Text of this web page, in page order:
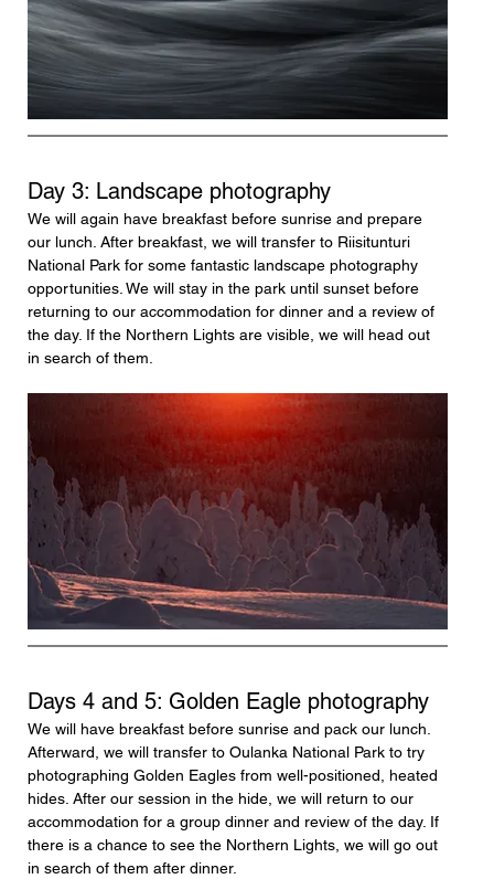
Day 3: Landscape photography
We will again have breakfast before sunrise and prepare
our lunch. After breakfast, we will transfer to Riisitunturi
National Park for some fantastic landscape photography
opportunities. We will stay in the park until sunset before
returning to our accommodation for dinner and a review of
the day. If the Northern Lights are visible, we will head out
in search of them.
Days 4 and 5: Golden Eagle photography
We will have breakfast before sunrise and pack our lunch.
Afterward, we will transfer to Oulanka National Park to try
photographing Golden Eagles from well-positioned, heated
hides. After our session in the hide, we will return to our
accommodation for a group dinner and review of the day. If
there is a chance to see the Northern Lights, we will go out
in search of them after dinner.